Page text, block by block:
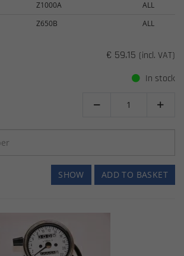
Z1000A
ALL
Z650B ALL
€ 59.15 (incl. VAT)
In stock
 
ADD TO BASKET
SHOW